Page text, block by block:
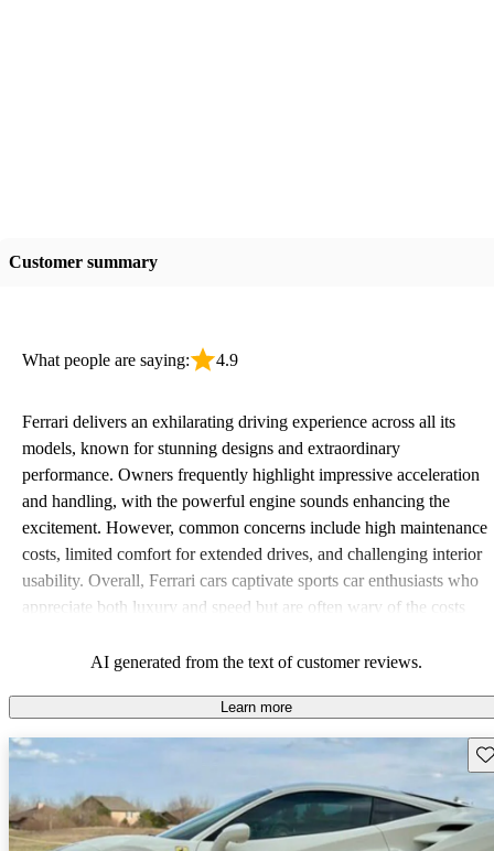
Customer summary
What people are saying: 4.9
Ferrari delivers an exhilarating driving experience across all its
models, known for stunning designs and extraordinary
performance. Owners frequently highlight impressive acceleration
and handling, with the powerful engine sounds enhancing the
excitement. However, common concerns include high maintenance
costs, limited comfort for extended drives, and challenging interior
usability. Overall, Ferrari cars captivate sports car enthusiasts who
appreciate both luxury and speed but are often wary of the costs
AI generated from the text of customer reviews.
Learn more